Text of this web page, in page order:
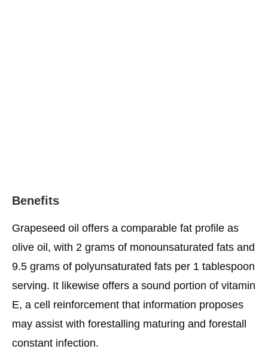
Benefits
Grapeseed oil offers a comparable fat profile as
olive oil, with 2 grams of monounsaturated fats and
9.5 grams of polyunsaturated fats per 1 tablespoon
serving. It likewise offers a sound portion of vitamin
E, a cell reinforcement that information proposes
may assist with forestalling maturing and forestall
constant infection.